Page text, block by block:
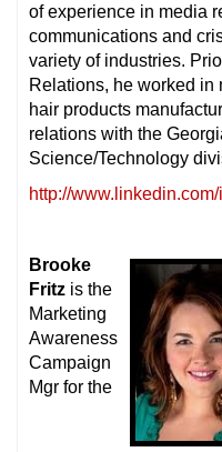
of experience in media
communications and
variety of industries.
Relations, he worked in
hair products
relations with the
Science/Technology
http://
Brooke
Fritz is the
Marketing
Awareness
Campaign
Mgr for the